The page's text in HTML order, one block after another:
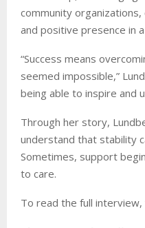
community
and positive presence in
“Success means
seemed impossible,”
being able to inspire and
Through her story,
understand that stability
Sometimes, support
to care.
To read the full